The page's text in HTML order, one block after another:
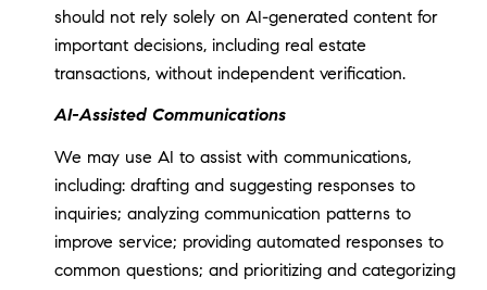
should not rely solely on AI-generated content for
important decisions, including real estate
transactions, without independent verification.
AI-Assisted Communications
We may use AI to assist with communications,
including: drafting and suggesting responses to
inquiries; analyzing communication patterns to
improve service; providing automated responses to
common questions; and prioritizing and categorizing